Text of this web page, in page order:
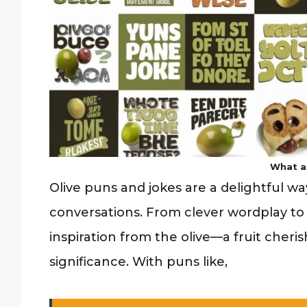
What
Olive puns and jokes are a delightful
conversations. From clever wordplay
inspiration from the olive—a fruit
significance. With puns like,